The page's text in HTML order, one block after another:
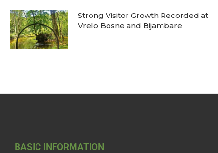
Strong Visitor Growth Recorded at
Vrelo Bosne and Bijambare
BASIC INFORMATION